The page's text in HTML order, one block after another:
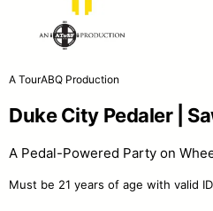
A TourABQ Production
Duke City Pedaler |
A Pedal-Powered Party on
Must be 21 years of age with valid